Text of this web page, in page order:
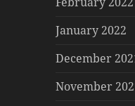
January 2022
December
November